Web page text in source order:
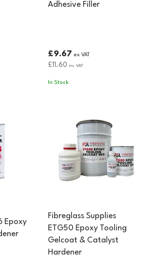
Adhesive Filler
£9.67 ex VAT
£11.60 inc VAT
In Stock
Epoxy
Fibreglass Supplies
ETG50 Epoxy Tooling
Gelcoat & Catalyst
Hardener